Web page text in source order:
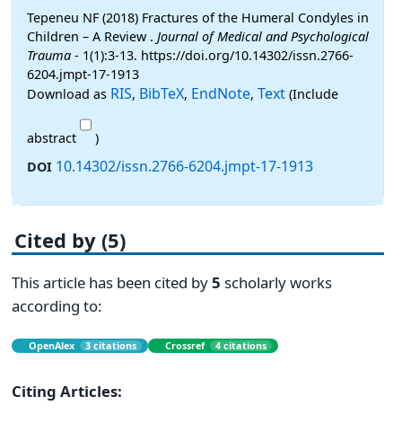
Tepeneu NF (2018) Fractures of the Humeral Condyles in
Children – A Review . Journal of Medical and Psychological
Trauma - 1(1):3-13. https://doi.org/10.14302/issn.2766-
6204.jmpt-17-1913
Download as RIS, BibTeX, EndNote, Text (Include
abstract
)
DOI 10.14302/issn.2766-6204.jmpt-17-1913
Cited by (5)
This article has been cited by5 scholarly works
according to:
OpenAlex 3 citations Crossref 4 citations
Citing Articles: